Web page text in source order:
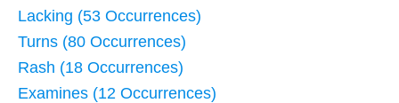
Lacking (53 Occurrences)
Turns (80 Occurrences)
Rash (18 Occurrences)
Examines (12 Occurrences)